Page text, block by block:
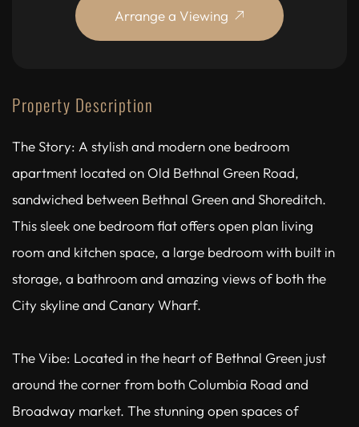
Arrange a Viewing
Property Description
The Story: A stylish and modern one bedroom
apartment located on Old Bethnal Green Road,
sandwiched between Bethnal Green and Shoreditch.
This sleek one bedroom flat offers open plan living
room and kitchen space, a large bedroom with built in
storage, a bathroom and amazing views of both the
City skyline and Canary Wharf.
The Vibe: Located in the heart of Bethnal Green just
around the corner from both Columbia Road and
Broadway market. The stunning open spaces of